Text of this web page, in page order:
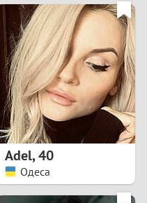
5
6
7
9
Adel,40
Одеса